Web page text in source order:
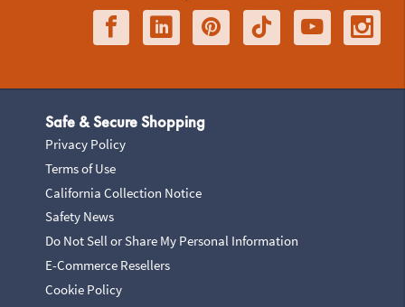
Safe & Secure Shopping
Privacy Policy
Terms of Use
California Collection Notice
Safety News
Do Not Sell or Share My Personal Information
E-Commerce Resellers
Cookie Policy